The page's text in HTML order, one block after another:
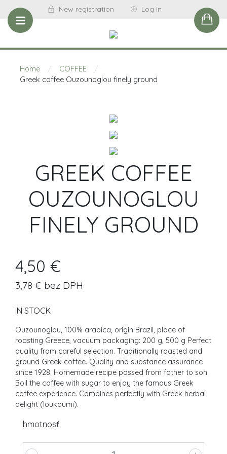
New registration Log in
Home / COFFEE
/
Greek coffee Ouzounoglou finely ground
GREEK COFFEE
OUZOUNOGLOU
FINELY GROUND
4,50 €
3,78 € bez DPH
IN STOCK
Ouzounoglou, 100% arabica, origin Brazil, place of
roasting Greece, vacuum packaging: 200 g, 500 g Perfect
quality from careful selection. Traditionally roasted and
ground Greek coffee. Quality and substance assurance
since 1928. Homemade recipe passed from father to son.
Boil the coffee with sugar to enjoy the famous Greek
coffee experience. Combines perfectly with Greek herbal
delight (loukoumi).
hmotnosť